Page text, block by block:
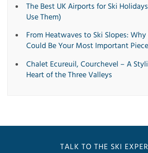
The Best UK Airports for Ski
Use Them)
From Heatwaves to Ski Slopes: Why
Could Be Your Most Important
Chalet Ecureuil, Courchevel – A
Heart of the Three Valleys
TALK TO THE SKI